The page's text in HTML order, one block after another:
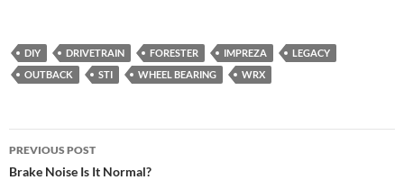
DIY DRIVETRAIN FORESTER IMPREZA
LEGACY
OUTBACK
STI WHEEL BEARING WRX
Post
PREVIOUS POST
Brake Noise Is It Normal?